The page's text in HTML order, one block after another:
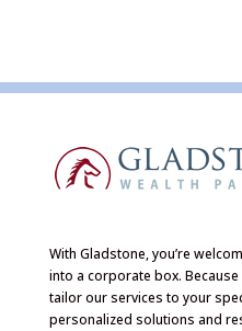
With Gladstone, you’re
into a corporate box.
tailor our services to your
personalized solutions and